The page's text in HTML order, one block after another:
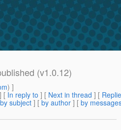
(v1.0.12)
) ]
] [ In reply to ] [ Next in thread ] [
by subject ] [ by author ] [ by